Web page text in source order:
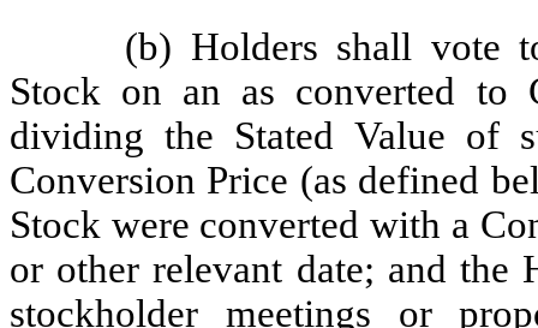
(b) Holders shall vote
Stock on an as converted to
dividing the Stated Value of
Conversion Price (as defined
Stock were converted with a
or other relevant date; and
stockholder meetings or